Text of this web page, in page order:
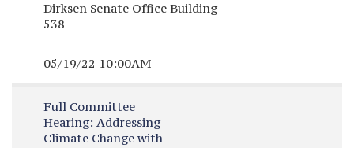
Dirksen Senate Office Building
538
05/19/22 10:00AM
Full Committee
Hearing: Addressing
Climate Change with